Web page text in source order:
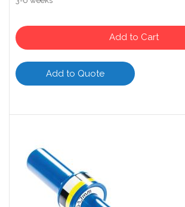
Add to Cart
Add to Quote